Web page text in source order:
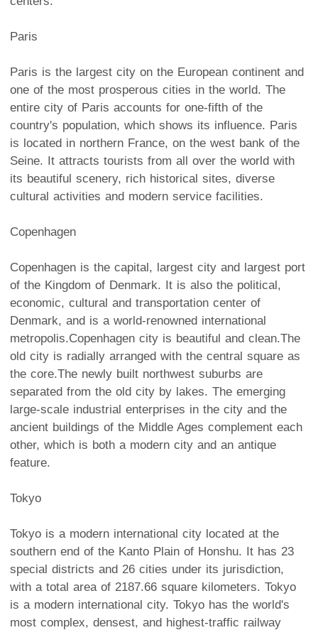
Paris
Paris is the largest city on the European continent and
one of the most prosperous cities in the world. The
entire city of Paris accounts for one-fifth of the
country's population, which shows its influence. Paris
is located in northern France, on the west bank of the
Seine. It attracts tourists from all over the world with
its beautiful scenery, rich historical sites, diverse
cultural activities and modern service facilities.
Copenhagen
Copenhagen is the capital, largest city and largest port
of the Kingdom of Denmark. It is also the political,
economic, cultural and transportation center of
Denmark, and is a world-renowned international
metropolis.Copenhagen city is beautiful and clean.The
old city is radially arranged with the central square as
the core.The newly built northwest suburbs are
separated from the old city by lakes. The emerging
large-scale industrial enterprises in the city and the
ancient buildings of the Middle Ages complement each
other, which is both a modern city and an antique
feature.
Tokyo
Tokyo is a modern international city located at the
southern end of the Kanto Plain of Honshu. It has 23
special districts and 26 cities under its jurisdiction,
with a total area of 2187.66 square kilometers. Tokyo
is a modern international city. Tokyo has the world's
most complex, densest, and highest-traffic railway